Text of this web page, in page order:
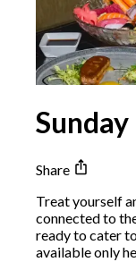
Share
Treat yourself
connected to
ready to cater
available only